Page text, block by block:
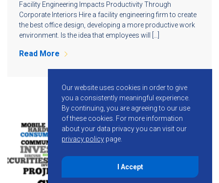
Facility Engineering Impacts Productivity Through
Corporate Interiors Hire a facility engineering firm to create
the best office design, developing a more productive work
environment. Is the idea that employees will […]
Read More
Our website uses cookies in order to give
you a consistently meaningful experience.
By continuing, you are agreeing to our use
of these cookies. For more information
about your data privacy you can visit our
privacy policy page.
I Accept